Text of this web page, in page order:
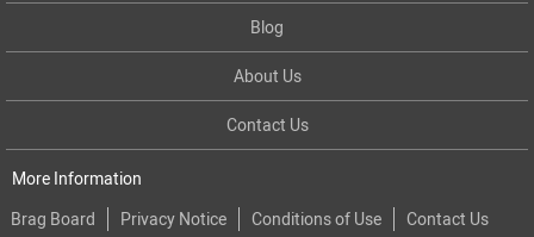
Blog
About Us
Contact Us
More Information
Brag Board
Privacy Notice Conditions of Use Contact Us